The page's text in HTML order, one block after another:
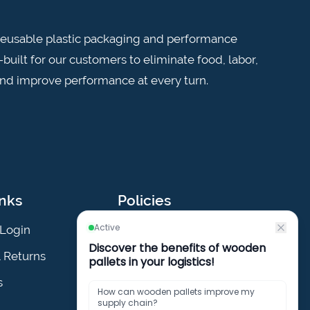
plastic packaging and performance
for our customers to eliminate food, labor,
improve performance at every turn.
Returns
Policies
Privacy Policy
Cookies Policy